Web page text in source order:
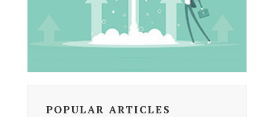
POPULAR ARTICLES